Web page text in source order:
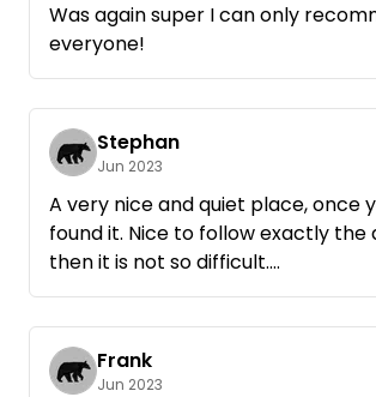
us best.
Also firewood was offered to us
allowed to taste of the very tasty
the meadow.
We had a wonderful time there
recommend it.
Just great that there are such
people who make it possible.
Thank you Rainer
Was again super I can only
everyone!
Stephan
Jun 2023
A very nice and quiet place, once
found it. Nice to follow exactly the
then it is not so difficult.
Unfortunately, we did not have
so that an exploration of the
to be cancelled.
Frank
Jun 2023